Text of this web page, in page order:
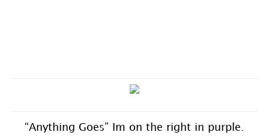
“Anything Goes” Im on the right in purple.